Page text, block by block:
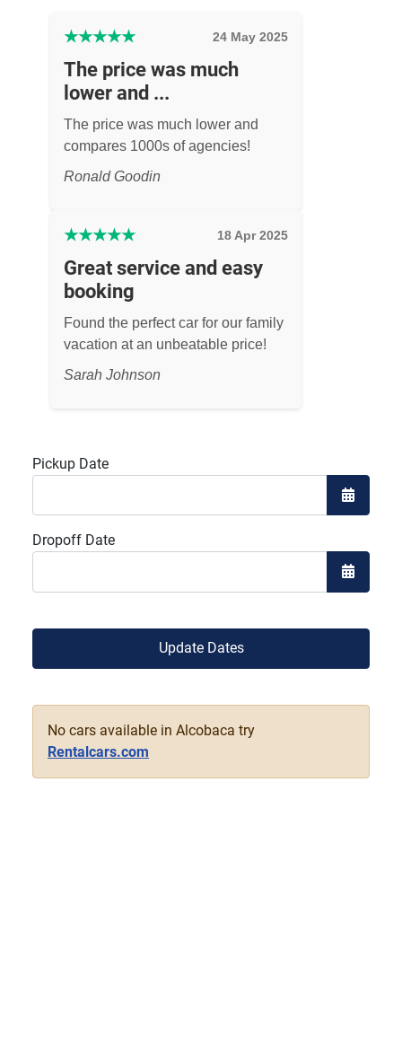
★★★★★ 24 May 2025
The price was much
lower and ...
The price was much lower and
compares 1000s of agencies!
Ronald Goodin
★★★★★ 18 Apr 2025
Great service and easy
booking
Found the perfect car for our family
vacation at an unbeatable price!
Sarah Johnson
Pickup Date
Open
Dropoff Date
Open
Update Dates
No cars available in Alcobaca try
Rentalcars.com